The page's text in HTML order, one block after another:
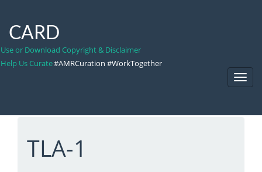
CARD
Use or Download Copyright & Disclaimer
Help Us Curate#AMRCuration #WorkTogether
TLA-1